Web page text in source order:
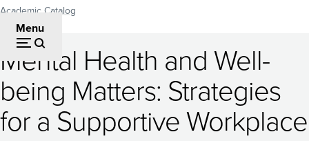
Menu
Breadcrumb
Academic Catalog
Mental
Health
and
Mental Health and Well-
being Matters: Strategies
for a Supportive Workplace